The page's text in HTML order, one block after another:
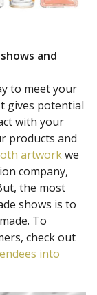
and
to meet your
gives potential
with your
products and
artworkwe
company,
the most
shows is to
To
check out
into